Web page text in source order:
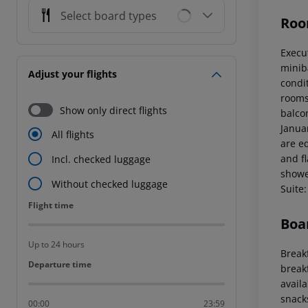
Select board types
Adjust your flights
Show only direct flights
All flights
Incl. checked luggage
Without checked luggage
Flight time
Flight time
Up to 24 hours
Departure time
Departure time
00:00 23:59
are
and
Suite: